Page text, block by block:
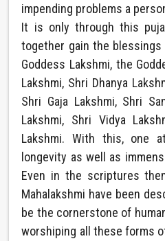
impending problems a
It is only through this
together gain the
Goddess Lakshmi, the
Lakshmi, Shri Dhanya
Shri Gaja Lakshmi, Shri
Lakshmi, Shri Vidya
Lakshmi. With this, one
longevity as well as
Even in the scriptures
Mahalakshmi have been
be the cornerstone of
worshiping all these forms